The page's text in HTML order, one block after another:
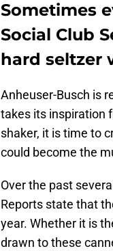
Sometimes
Social Club
hard seltzer
Anheuser-Busch is
takes its inspiration
shaker, it is time to
could become the
Over the past
Reports state that
year. Whether it is
drawn to these